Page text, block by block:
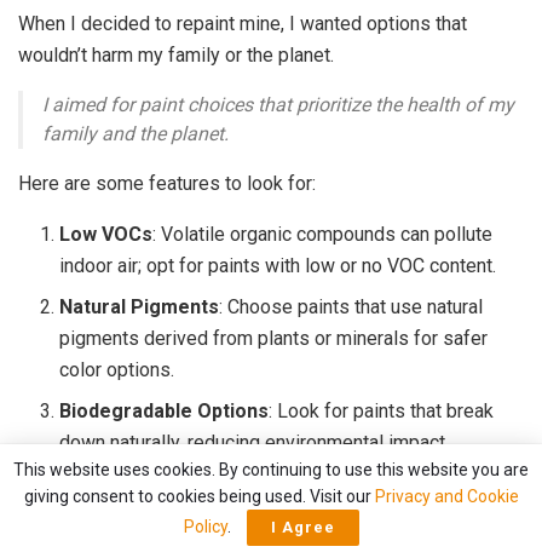
When I decided to repaint mine, I wanted options that
wouldn’t harm my family or the planet.
I aimed for paint choices that prioritize the health of my
family and the planet.
Here are some features to look for:
Low VOCs: Volatile organic compounds can pollute
indoor air; opt for paints with low or no VOC content.
Natural Pigments: Choose paints that use natural
pigments derived from plants or minerals for safer
color options.
Biodegradable Options: Look for paints that break
down naturally, reducing environmental impact.
Non-Toxic Ingredients
: Seek out brands that
prioritize non-toxic materials, ensuring a safe space
This website uses cookies. By continuing to use this website you are
giving consent to cookies being used. Visit our Privacy and Cookie
Policy. I Agree